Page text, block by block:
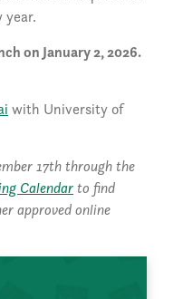
on January 2, 2026.
with University of
17th through the
Calendarto find
approved online